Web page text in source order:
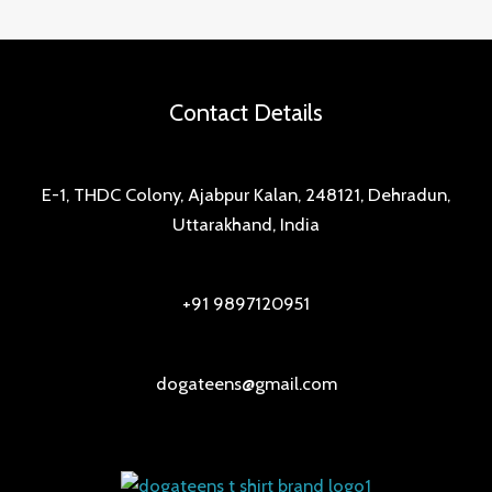
Contact Details
E-1, THDC Colony, Ajabpur Kalan, 248121, Dehradun,
Uttarakhand, India
+91 9897120951
dogateens@gmail.com